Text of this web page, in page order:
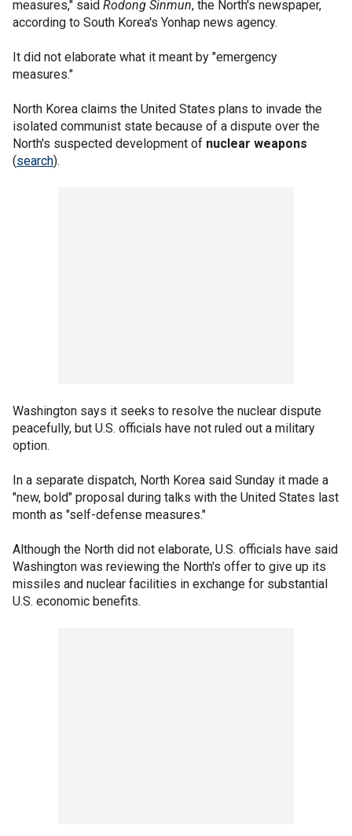
measures," said Rodong Sinmun, the North's newspaper,
according to South Korea's Yonhap news agency.
It did not elaborate what it meant by "emergency
measures."
North Korea claims the United States plans to invade the
isolated communist state because of a dispute over the
North's suspected development of nuclear weapons
(search).
Washington says it seeks to resolve the nuclear dispute
peacefully, but U.S. officials have not ruled out a military
option.
In a separate dispatch, North Korea said Sunday it made a
"new, bold" proposal during talks with the United States last
month as "self-defense measures."
Although the North did not elaborate, U.S. officials have said
Washington was reviewing the North's offer to give up its
missiles and nuclear facilities in exchange for substantial
U.S. economic benefits.